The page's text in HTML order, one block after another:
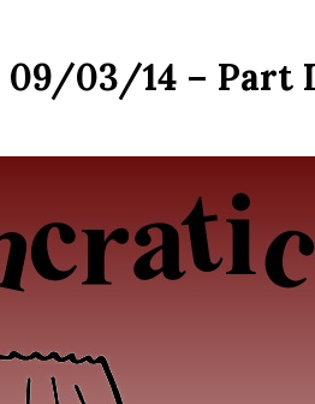
03/14 – Part